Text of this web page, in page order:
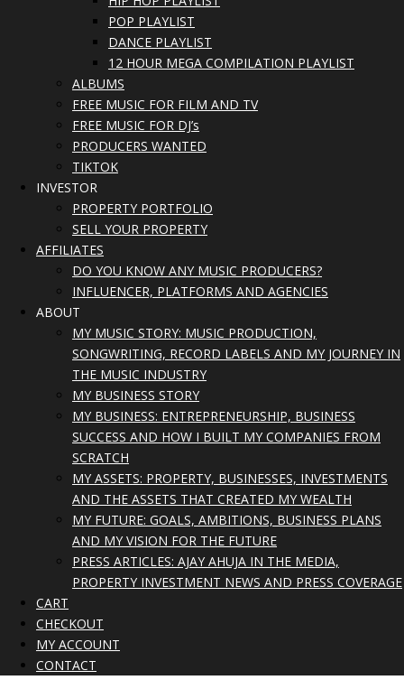
POP PLAYLIST
DANCE PLAYLIST
12 HOUR MEGA COMPILATION PLAYLIST
ALBUMS
FREE MUSIC FOR FILM AND TV
FREE MUSIC FOR DJ’s
PRODUCERS WANTED
TIKTOK
INVESTOR
PROPERTY PORTFOLIO
SELL YOUR PROPERTY
AFFILIATES
DO YOU KNOW ANY MUSIC PRODUCERS?
INFLUENCER, PLATFORMS AND AGENCIES
ABOUT
MY MUSIC STORY: MUSIC PRODUCTION,
SONGWRITING, RECORD LABELS AND MY JOURNEY IN
THE MUSIC INDUSTRY
MY BUSINESS STORY
MY BUSINESS: ENTREPRENEURSHIP, BUSINESS
SUCCESS AND HOW I BUILT MY COMPANIES FROM
SCRATCH
MY ASSETS: PROPERTY, BUSINESSES, INVESTMENTS
AND THE ASSETS THAT CREATED MY WEALTH
MY FUTURE: GOALS, AMBITIONS, BUSINESS PLANS
AND MY VISION FOR THE FUTURE
PRESS ARTICLES: AJAY AHUJA IN THE MEDIA,
PROPERTY INVESTMENT NEWS AND PRESS COVERAGE
CART
CHECKOUT
MY ACCOUNT
CONTACT